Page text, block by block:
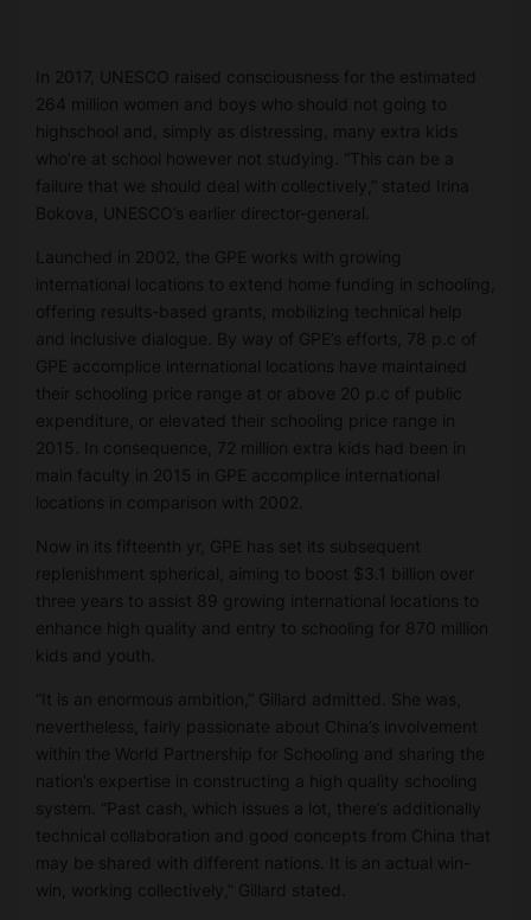
In 2017, UNESCO raised consciousness for the estimated
264 million women and boys who should not going to
highschool and, simply as distressing, many extra kids
who’re at school however not studying. “This can be a
failure that we should deal with collectively,” stated Irina
Bokova, UNESCO’s earlier director-general.
Launched in 2002, the GPE works with growing
international locations to extend home funding in schooling,
offering results-based grants, mobilizing technical help
and inclusive dialogue. By way of GPE’s efforts, 78 p.c of
GPE accomplice international locations have maintained
their schooling price range at or above 20 p.c of public
expenditure, or elevated their schooling price range in
2015. In consequence, 72 million extra kids had been in
main faculty in 2015 in GPE accomplice international
locations in comparison with 2002.
Now in its fifteenth yr, GPE has set its subsequent
replenishment spherical, aiming to boost $3.1 billion over
three years to assist 89 growing international locations to
enhance high quality and entry to schooling for 870 million
kids and youth.
“It is an enormous ambition,” Gillard admitted. She was,
nevertheless, fairly passionate about China’s involvement
within the World Partnership for Schooling and sharing the
nation’s expertise in constructing a high quality schooling
system. “Past cash, which issues a lot, there’s additionally
technical collaboration and good concepts from China that
may be shared with different nations. It is an actual win-
win, working collectively,” Gillard stated.